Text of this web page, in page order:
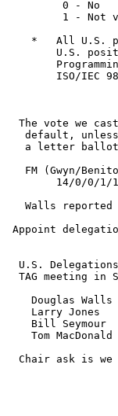
         0 - No
1 - Not
*   All U.S.
U.S.
ISO/IEC
The vote we
default,
a letter
FM (Gwyn/
Walls reported
Appoint
U.S.
TAG meeting in
Douglas Walls
    Larry Jones
    Bill Seymour
    Tom MacDonald
Chair ask is we